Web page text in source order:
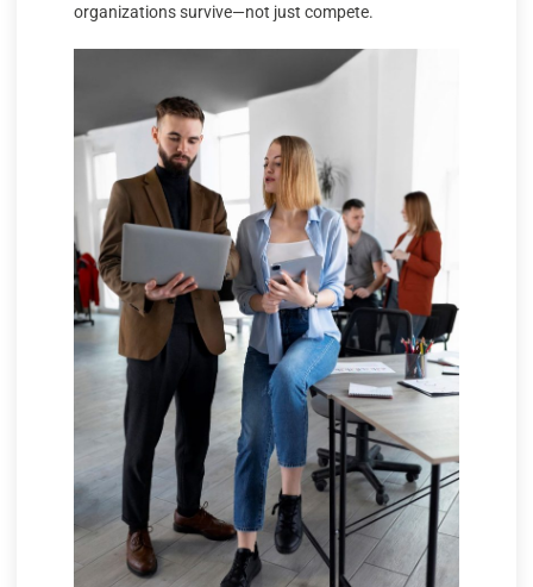
organizations survive—not just compete.